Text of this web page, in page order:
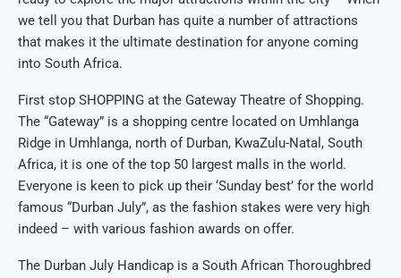
we tell you that Durban has quite a number of attractions
that makes it the ultimate destination for anyone coming
into South Africa.
First stop SHOPPING at the Gateway Theatre of Shopping.
The “Gateway” is a shopping centre located on Umhlanga
Ridge in Umhlanga, north of Durban, KwaZulu-Natal, South
Africa, it is one of the top 50 largest malls in the world.
Everyone is keen to pick up their ‘Sunday best’ for the world
famous “Durban July”, as the fashion stakes were very high
indeed – with various fashion awards on offer.
The Durban July Handicap is a South African Thoroughbred